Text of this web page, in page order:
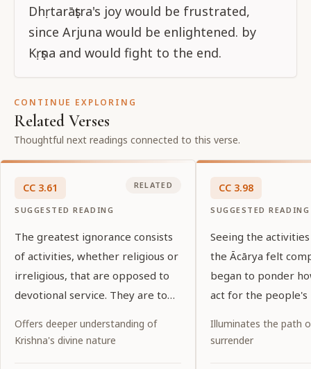
Dhṛtarāṣṭra's joy would be frustrated,
since Arjuna would be enlightened. by
Kṛṣṇa and would fight to the end.
CONTINUE EXPLORING
Related Verses
Thoughtful next readings connected to this verse.
CC 3.61
SUGGESTED READING
RELATED
The greatest ignorance consists
of activities, whether religious or
irreligious, that are opposed to
devotional service. They are to
Offers deeper understanding of
Krishna's divine nature
CC 3.98
SUGGESTED READING
Seeing the
the Ācārya felt
began to ponder
act for the people's
Illuminates the path
surrender